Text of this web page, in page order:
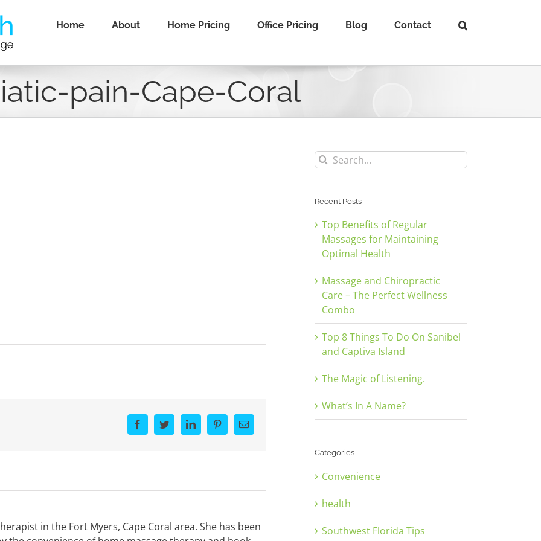
Home About Home Pricing Office Pricing Blog Contact
pain-Cape-Coral
FacebookTwitterLinkedInPinterestEmail
in the Fort Myers, Cape Coral area. She has been
Search
for:
Recent Posts
Top Benefits of Regular
Massages for Maintaining
Optimal Health
Massage and Chiropractic
Care – The Perfect Wellness
Combo
Top 8 Things To Do On Sanibel
and Captiva Island
The Magic of Listening.
What’s In A Name?
Categories
Convenience
health
Southwest Florida Tips